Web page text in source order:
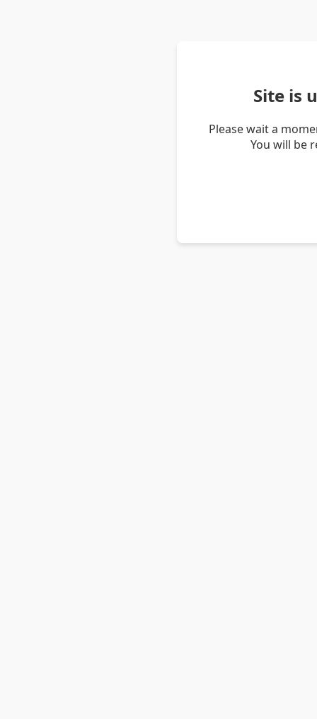
Site is
Please wait a
You will be